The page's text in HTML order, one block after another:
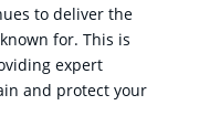
to deliver the
for. This is
expert
and protect your